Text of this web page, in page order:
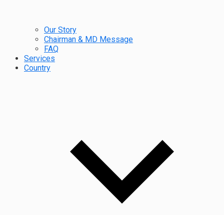
Our Story
Chairman & MD Message
FAQ
Services
Country